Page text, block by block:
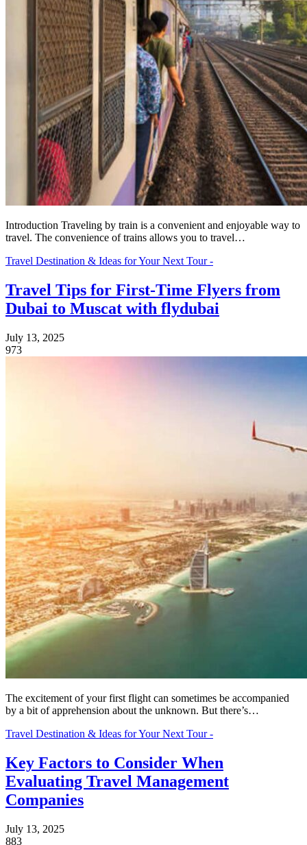
Introduction Traveling by train is a convenient and enjoyable way to
travel. The convenience of trains allows you to travel…
Travel Destination & Ideas for Your Next Tour -
Travel Tips for First-Time Flyers from
Dubai to Muscat with flydubai
July 13, 2025
973
The excitement of your first flight can sometimes be accompanied
by a bit of apprehension about the unknown. But there’s…
Travel Destination & Ideas for Your Next Tour -
Key Factors to Consider When
Evaluating Travel Management
Companies
July 13, 2025
883